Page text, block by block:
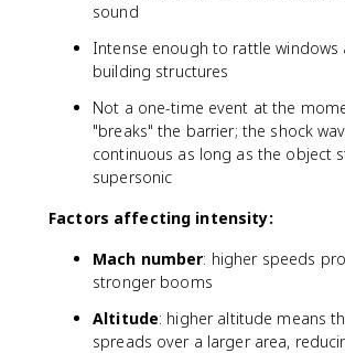
\
o
}
}
{
u
n
sound
Intense enough to rattle windows
building structures
Not a one-time event at the
"breaks" the barrier; the shock
continuous as long as the object
supersonic
Factors affecting intensity:
Mach number: higher speeds
stronger booms
Altitude: higher altitude means
spreads over a larger area,